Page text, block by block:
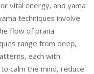
vital energy, and yama
techniques involve
flow of prana
range from deep,
each with
calm the mind, reduce